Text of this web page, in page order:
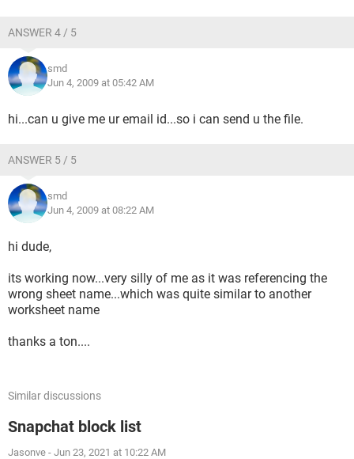
ANSWER 4 / 5
smd
Jun 4, 2009 at 05:42 AM
hi...can u give me ur email id...so i can send u the file.
ANSWER 5 / 5
smd
Jun 4, 2009 at 08:22 AM
hi dude,
its working now...very silly of me as it was referencing the
wrong sheet name...which was quite similar to another
worksheet name
thanks a ton....
Similar discussions
Snapchat block list
Jasonve - Jun 23, 2021 at 10:22 AM